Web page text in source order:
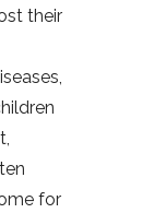
their
for